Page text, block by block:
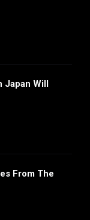
Japan Will
From The